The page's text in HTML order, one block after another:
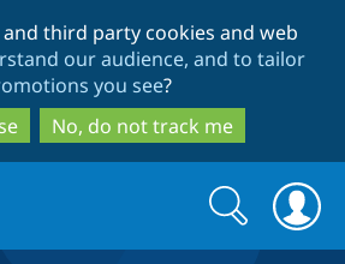
to
main
content
to
search
third party cookies and web
our audience, and to tailor
you see?
No, do not track me
Search
form
Search